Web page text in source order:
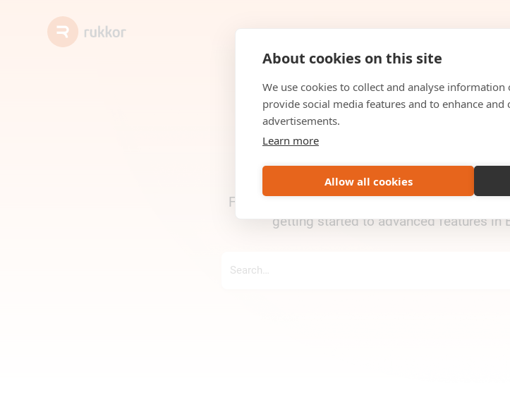
About cookies on this site
We use cookies to collect and analyse
provide social media features and to enhance and
advertisements.
Learn more
Allow all cookies
Find answers, guides, and step-by-step
getting started to advanced features in